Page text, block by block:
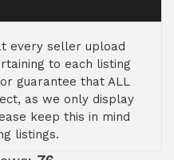
every seller upload
to each listing
guarantee that ALL
as we only display
keep this in mind
listings.